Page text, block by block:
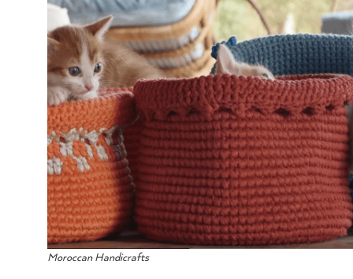
Moroccan Handicrafts